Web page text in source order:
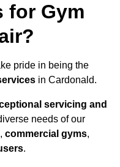
for Gym
pride in being the
in Cardonald.
servicing and
needs of our
, commercial gyms,
.